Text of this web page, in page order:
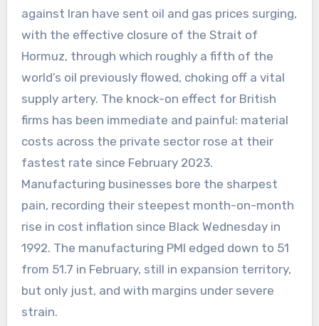
against Iran have sent oil and gas prices surging,
with the effective closure of the Strait of
Hormuz, through which roughly a fifth of the
world’s oil previously flowed, choking off a vital
supply artery. The knock-on effect for British
firms has been immediate and painful: material
costs across the private sector rose at their
fastest rate since February 2023.
Manufacturing businesses bore the sharpest
pain, recording their steepest month-on-month
rise in cost inflation since Black Wednesday in
1992. The manufacturing PMI edged down to 51
from 51.7 in February, still in expansion territory,
but only just, and with margins under severe
strain.